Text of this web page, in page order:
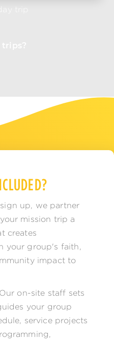
trip
up, we partner
mission trip a
creates
your group's faith,
impact to
on-site staff sets
your group
service projects